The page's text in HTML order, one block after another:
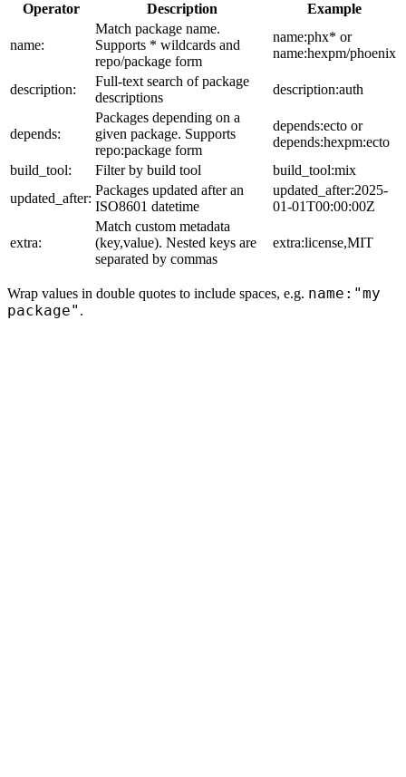
Operator Description Example
name:
Match package name.
Supports * wildcards and
repo/package form
name:phx* or
name:hexpm/phoenix
description:
Full-text search of package
descriptions
description:auth
depends:
Packages depending on a
given package. Supports
repo:package form
depends:ecto or
depends:hexpm:ecto
build_tool:
Filter by build tool
build_tool:mix
updated_after:
Packages updated after an
ISO8601 datetime
updated_after:2025-
01-01T00:00:00Z
extra:
Match custom metadata
(key,value). Nested keys are
separated by commas
extra:license,MIT
Wrap values in double quotes to include spaces, e.g. name:"my
package" .